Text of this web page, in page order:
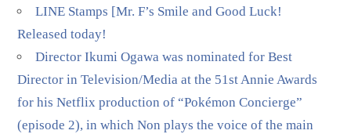
LINE Stamps [Mr. F’s Smile and Good Luck!
Released today!
Director Ikumi Ogawa was nominated for Best
Director in Television/Media at the 51st Annie Awards
for his Netflix production of “Pokémon Concierge”
(episode 2), in which Non plays the voice of the main